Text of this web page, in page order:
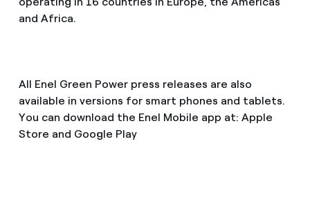
and Africa.
All Enel Green Power press releases are also
available in versions for smart phones and tablets.
You can download the Enel Mobile app at: Apple
Store and Google Play